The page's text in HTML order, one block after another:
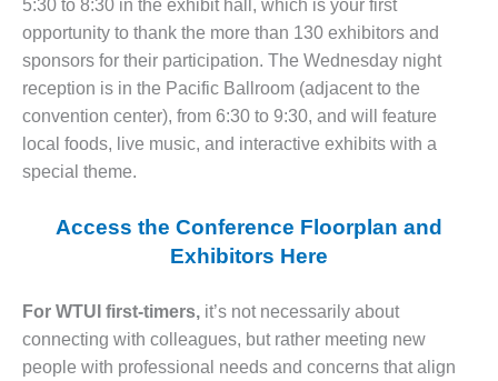
O&M –
BALANCE OF
PLANT: WALTER
M HIGGINS
GENERATING
STATION
O&M –
OSPREY
O&M –
BUSINESS:
TENASKA
5:30 to 8:30 in the exhibit hall, which is your first
opportunity to thank the more than 130 exhibitors and
sponsors for their participation. The Wednesday night
reception is in the Pacific Ballroom (adjacent to the
convention center), from 6:30 to 9:30, and will feature
local foods, live music, and interactive exhibits with a
special theme.
Access the Conference Floorplan and
Exhibitors Here
For WTUI first-timers, it’s not necessarily about
connecting with colleagues, but rather meeting new
people with professional needs and concerns that align